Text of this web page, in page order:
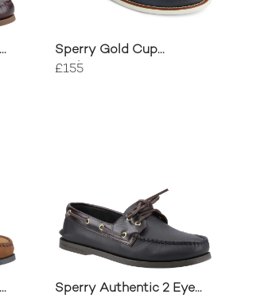
Sperry Gold Cup
Authentic 2 Eye Boat
£155
Sperry Authentic 2 Eye